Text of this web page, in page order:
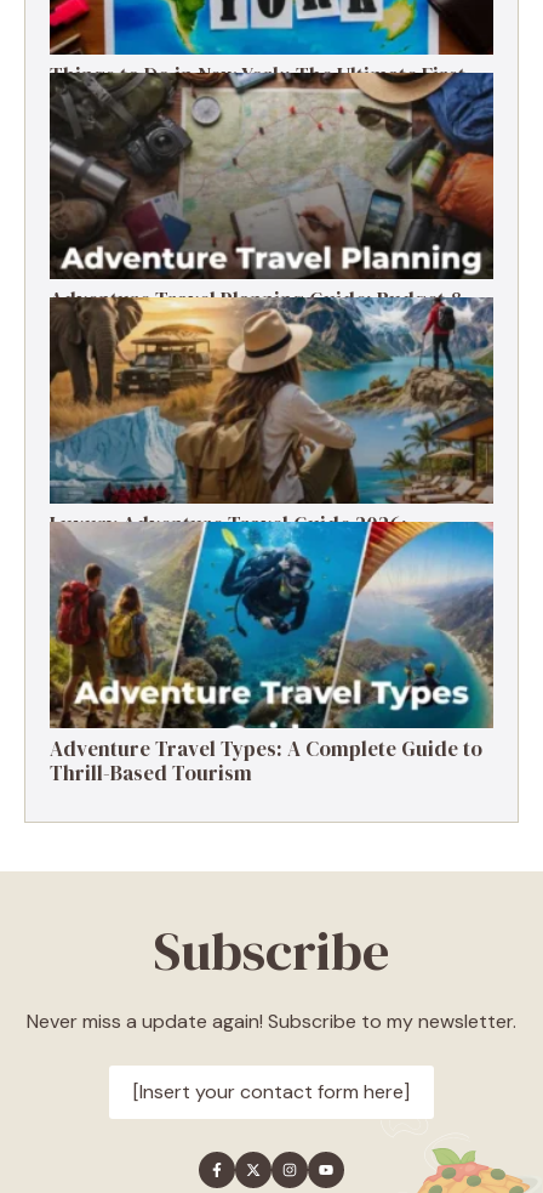
Things to Do in New York: The Ultimate First-
Timer’s Guide
Adventure Travel Planning Guide: Budget &
Tips (2026)
Luxury Adventure Travel Guide 2026:
Destinations, Experiences & Tips
Adventure Travel Types: A Complete Guide to
Thrill-Based Tourism
Subscribe
Never miss a update again! Subscribe to my newsletter.
[Insert your contact form here]